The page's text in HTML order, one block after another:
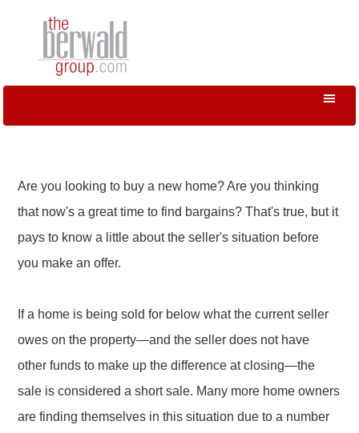
Are you looking to buy a new home? Are you thinking
that now's a great time to find bargains? That's true, but it
pays to know a little about the seller's situation before
you make an offer.
If a home is being sold for below what the current seller
owes on the property—and the seller does not have
other funds to make up the difference at closing—the
sale is considered a short sale. Many more home owners
are finding themselves in this situation due to a number